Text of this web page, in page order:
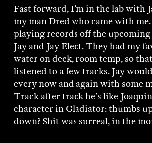
Fast forward, I’m in the lab with
my man Dred who came with
playing records off the
Jay and Jay Elect. They had my
water on deck, room temp, so
listened to a few tracks. Jay
every now and again with some
Track after track he’s like
character in Gladiator: thumbs
down? Shit was surreal, in the